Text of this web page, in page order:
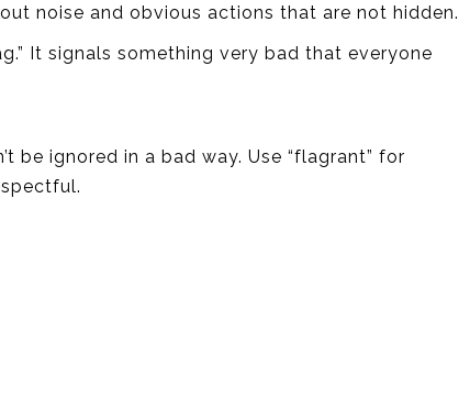
noise and obvious actions that are not hidden.
It signals something very bad that everyone
be ignored in a bad way. Use “flagrant” for